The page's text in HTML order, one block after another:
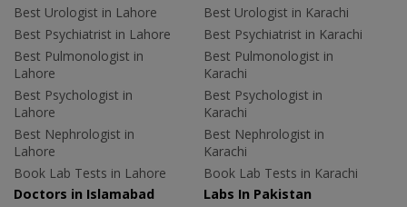
Best Urologist in Lahore
Best Psychiatrist in Lahore
Best Pulmonologist in
Lahore
Best Psychologist in
Lahore
Best Nephrologist in
Lahore
Book Lab Tests in Lahore
Best Urologist in Karachi
Best Psychiatrist in Karachi
Best Pulmonologist in
Karachi
Best Psychologist in
Karachi
Best Nephrologist in
Karachi
Book Lab Tests in Karachi
Doctors in Islamabad
Labs In Pakistan